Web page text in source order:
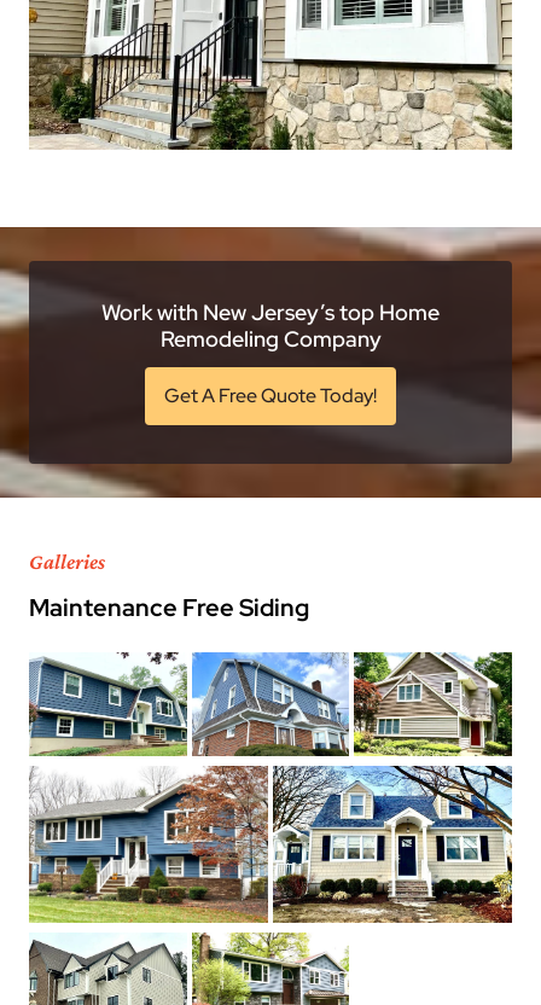
Work with New Jersey’s top Home
Remodeling Company
Get A Free Quote Today!
Galleries
Maintenance Free Siding